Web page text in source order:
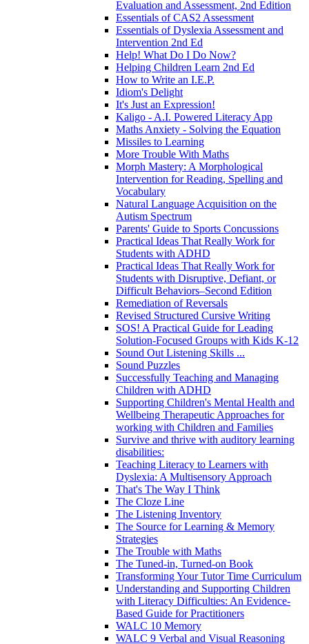
Evaluation and Assessment, 2nd Edition
Essentials of CAS2 Assessment
Essentials of Dyslexia Assessment and
Intervention 2nd Ed
Help! What Do I Do Now?
Helping Children Learn 2nd Ed
How to Write an I.E.P.
Idiom's Delight
It's Just an Expression!
Kaligo - A.I. Powered Literacy App
Maths Anxiety - Solving the Equation
Missiles to Learning
More Trouble With Maths
Morph Mastery: A Morphological
Intervention for Reading, Spelling and
Vocabulary
Natural Language Acquisition on the
Autism Spectrum
Parents' Guide to Sports Concussions
Practical Ideas That Really Work for
Students with ADHD
Practical Ideas That Really Work for
Students with Disruptive, Defiant, or
Difficult Behaviors–Second Edition
Remediation of Reversals
Revised Structured Cursive Writing
SOS! A Practical Guide for Leading
Solution-Focused Groups with Kids K-12
Sound Out Listening Skills ...
Sound Puzzles
Successfully Teaching and Managing
Children with ADHD
Supporting Children's Mental Health and
Wellbeing Therapeutic Approaches for
working with Children and Families
Survive and thrive with auditory learning
disabilities:
Teaching Literacy to Learners with
Dyslexia: A Multisensory Approach
That's The Way I Think
The Cloze Line
The Listening Inventory
The Source for Learning & Memory
Strategies
The Trouble with Maths
The Tuned-in, Turned-on Book
Transforming Your Tutor Time Curriculum
Understanding and Supporting Children
with Literacy Difficulties: An Evidence-
Based Guide for Practitioners
WALC 10 Memory
WALC 9 Verbal and Visual Reasoning